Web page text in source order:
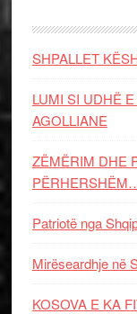
SHPALLET
LUMI SI UDHË
AGOLLIANE
ZËMËRIM DHE
Patriotë nga
Mirëseardhje në
KOSOVA E KA